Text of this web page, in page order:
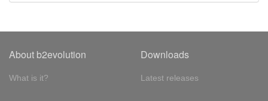
About b2evolution
What is it?
Downloads
Latest releases